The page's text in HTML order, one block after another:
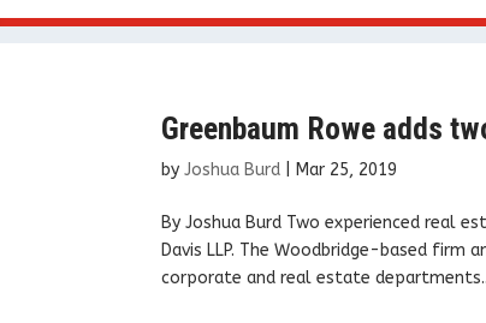
Greenbaum Rowe adds
byJoshua Burd Mar 25, 2019
By Joshua Burd Two experienced real
Davis LLP. The Woodbridge-based firm
corporate and real estate